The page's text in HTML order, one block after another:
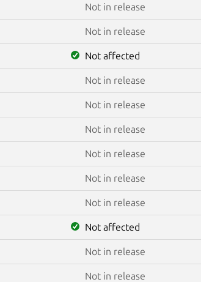
Not in release
Not in release
Not affected
Not in release
Not in release
Not in release
Not in release
Not in release
Not in release
Not affected
Not in release
Not in release